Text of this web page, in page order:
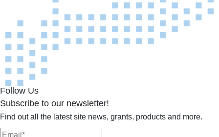
Follow Us
Subscribe to our newsletter!
Find out all the latest site news, grants, products and more.